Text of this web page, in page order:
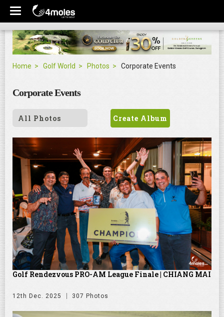
Home Golf World Photos Corporate Events
Corporate Events
All Photos Create Album
Golf Rendezvous PRO-AM League Finale | CHIANG MAI
12th Dec. 2025 307 Photos